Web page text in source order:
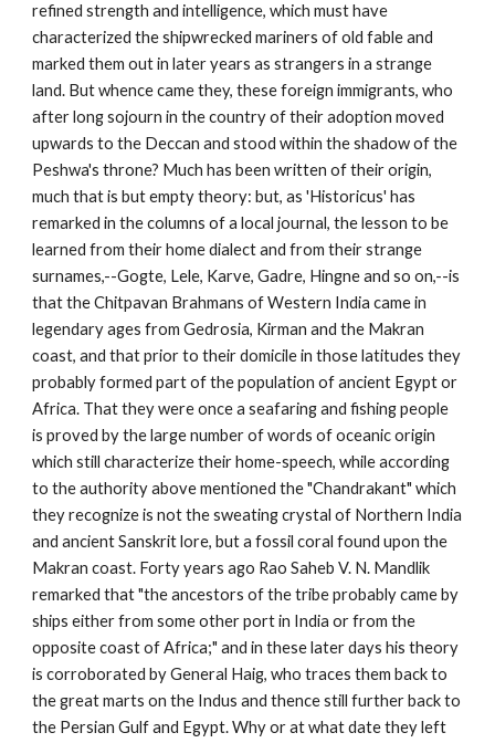
refined strength and intelligence, which must have
characterized the shipwrecked mariners of old fable and
marked them out in later years as strangers in a strange
land. But whence came they, these foreign immigrants, who
after long sojourn in the country of their adoption moved
upwards to the Deccan and stood within the shadow of the
Peshwa's throne? Much has been written of their origin,
much that is but empty theory: but, as 'Historicus' has
remarked in the columns of a local journal, the lesson to be
learned from their home dialect and from their strange
surnames,--Gogte, Lele, Karve, Gadre, Hingne and so on,--is
that the Chitpavan Brahmans of Western India came in
legendary ages from Gedrosia, Kirman and the Makran
coast, and that prior to their domicile in those latitudes they
probably formed part of the population of ancient Egypt or
Africa. That they were once a seafaring and fishing people
is proved by the large number of words of oceanic origin
which still characterize their home-speech, while according
to the authority above mentioned the "Chandrakant" which
they recognize is not the sweating crystal of Northern India
and ancient Sanskrit lore, but a fossil coral found upon the
Makran coast. Forty years ago Rao Saheb V. N. Mandlik
remarked that "the ancestors of the tribe probably came by
ships either from some other port in India or from the
opposite coast of Africa;" and in these later days his theory
is corroborated by General Haig, who traces them back to
the great marts on the Indus and thence still further back to
the Persian Gulf and Egypt. Why or at what date they left